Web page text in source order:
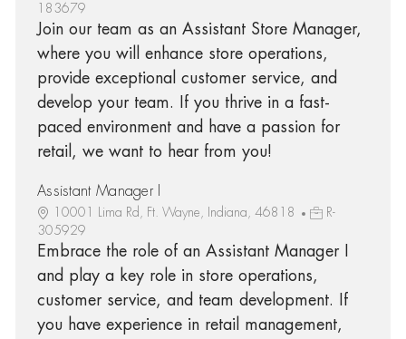
183679
Join our team as an Assistant Store Manager,
where you will enhance store operations,
provide exceptional customer service, and
develop your team. If you thrive in a fast-
paced environment and have a passion for
retail, we want to hear from you!
Assistant Manager I
10001 Lima Rd, Ft. Wayne, Indiana, 46818
R-
305929
Embrace the role of an Assistant Manager I
and play a key role in store operations,
customer service, and team development. If
you have experience in retail management,